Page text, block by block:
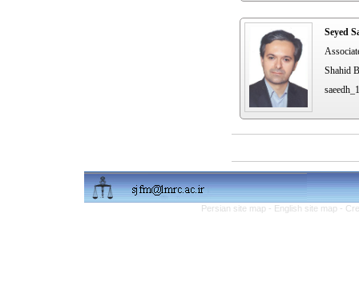
Seyed
Shahid
Persian site map - English site map -